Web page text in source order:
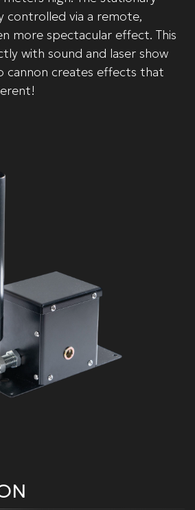
controlled via a remote,
more spectacular effect. This
with sound and laser show
cannon creates effects that